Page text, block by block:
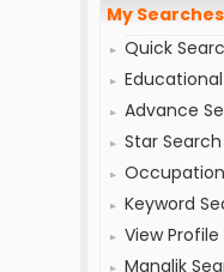
My Searches
Quick
Advance
Star Search
Keyword
View Profile
Manglik